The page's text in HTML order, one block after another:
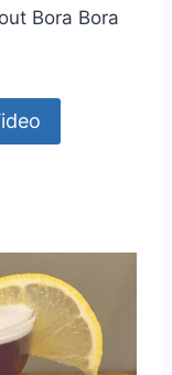
Bora Bora